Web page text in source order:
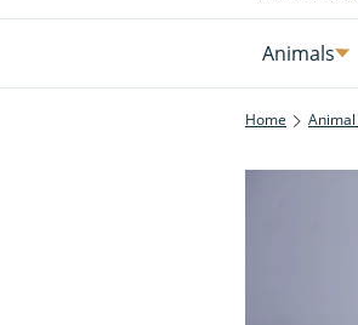
Animals
Home Animal